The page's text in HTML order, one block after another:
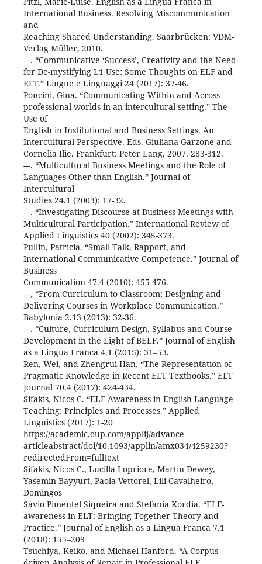
International Business. Resolving Miscommunication
and
Reaching Shared Understanding. Saarbrücken: VDM-
Verlag Müller, 2010.
---. “Communicative ‘Success’, Creativity and the Need
for De-mystifying L1 Use: Some Thoughts on ELF and
ELT.” Lingue e Linguaggi 24 (2017): 37-46.
Poncini, Gina. “Communicating Within and Across
professional worlds in an intercultural setting.” The
Use of
English in Institutional and Business Settings. An
Intercultural Perspective. Eds. Giuliana Garzone and
Cornelia Ilie. Frankfurt: Peter Lang, 2007. 283-312.
---. “Multicultural Business Meetings and the Role of
Languages Other than English.” Journal of
Intercultural
Studies 24.1 (2003): 17-32.
---. “Investigating Discourse at Business Meetings with
Multicultural Participation.” International Review of
Applied Linguistics 40 (2002): 345-373.
Pullin, Patricia. “Small Talk, Rapport, and
International Communicative Competence.” Journal of
Business
Communication 47.4 (2010): 455-476.
---, “From Curriculum to Classroom; Designing and
Delivering Courses in Workplace Communication.”
Babylonia 2.13 (2013): 32-36.
---. “Culture, Curriculum Design, Syllabus and Course
Development in the Light of BELF.” Journal of English
as a Lingua Franca 4.1 (2015): 31–53.
Ren, Wei, and Zhengrui Han. “The Representation of
Pragmatic Knowledge in Recent ELT Textbooks.” ELT
Journal 70.4 (2017): 424-434.
Sifakis, Nicos C. “ELF Awareness in English Language
Teaching: Principles and Processes.” Applied
Linguistics (2017): 1-20
https://academic.oup.com/applij/advance-
articleabstract/doi/10.1093/applin/amx034/4259230?
redirectedFrom=fulltext
Sifakis, Nicos C., Lucilla Lopriore, Martin Dewey,
Yasemin Bayyurt, Paola Vettorel, Lili Cavalheiro,
Domingos
Sávio Pimentel Siqueira and Stefania Kordia. “ELF-
awareness in ELT: Bringing Together Theory and
Practice.” Journal of English as a Lingua Franca 7.1
(2018): 155–209
Tsuchiya, Keiko, and Michael Hanford. “A Corpus-